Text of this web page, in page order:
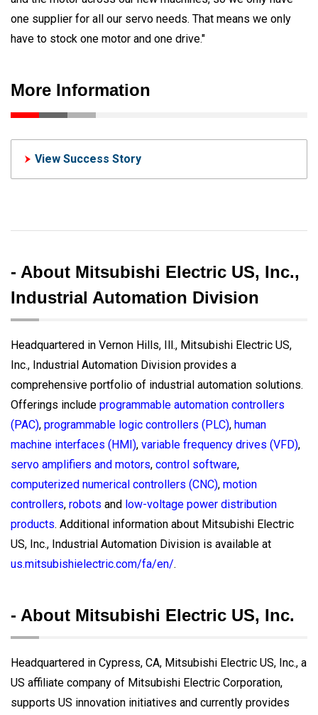
one supplier for all our servo needs. That means we only
have to stock one motor and one drive."
More Information
View Success Story
- About Mitsubishi Electric US, Inc.,
Industrial Automation Division
Headquartered in Vernon Hills, Ill., Mitsubishi Electric US,
Inc., Industrial Automation Division provides a
comprehensive portfolio of industrial automation solutions.
Offerings include programmable automation controllers
(PAC), programmable logic controllers (PLC), human
machine interfaces (HMI), variable frequency drives (VFD),
servo amplifiers and motors, control software,
computerized numerical controllers (CNC), motion
controllers, robots and low-voltage power distribution
products. Additional information about Mitsubishi Electric
US, Inc., Industrial Automation Division is available at
us.mitsubishielectric.com/fa/en/.
- About Mitsubishi Electric US, Inc.
Headquartered in Cypress, CA, Mitsubishi Electric US, Inc., a
US affiliate company of Mitsubishi Electric Corporation,
supports US innovation initiatives and currently provides